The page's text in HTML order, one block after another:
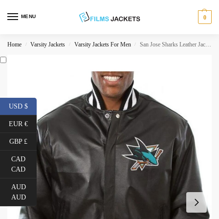
MENU 0
Home / Varsity Jackets / Varsity Jackets For Men / San Jose Sharks Leather Jacket
USD $
EUR €
GBP £
CAD
CAD
AUD
AUD